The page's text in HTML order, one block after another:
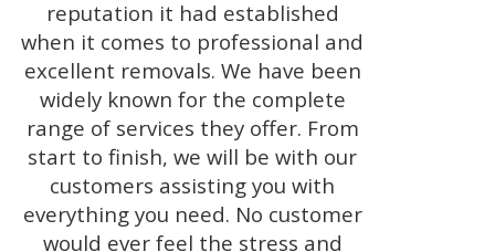
reputation it had established
when it comes to professional and
excellent removals. We have been
widely known for the complete
range of services they offer. From
start to finish, we will be with our
customers assisting you with
everything you need. No customer
would ever feel the stress and